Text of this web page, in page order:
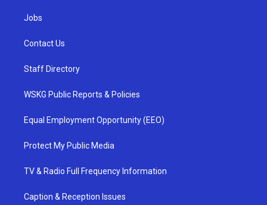
Jobs
Contact Us
Staff Directory
WSKG Public Reports & Policies
Equal Employment Opportunity (EEO)
Protect My Public Media
TV & Radio Full Frequency Information
Caption & Reception Issues